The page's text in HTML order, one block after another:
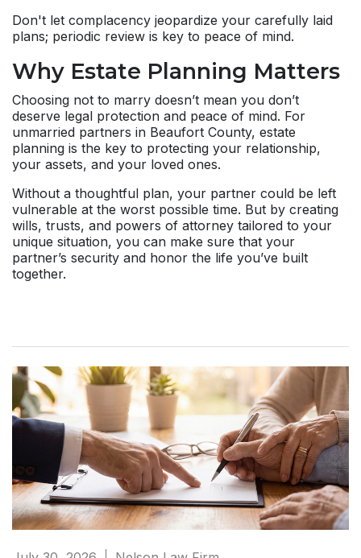
Don't let complacency jeopardize your carefully laid
plans; periodic review is key to peace of mind.
Why Estate Planning Matters
Choosing not to marry doesn’t mean you don’t
deserve legal protection and peace of mind. For
unmarried partners in Beaufort County, estate
planning is the key to protecting your relationship,
your assets, and your loved ones.
Without a thoughtful plan, your partner could be left
vulnerable at the worst possible time. But by creating
wills, trusts, and powers of attorney tailored to your
unique situation, you can make sure that your
partner’s security and honor the life you’ve built
together.